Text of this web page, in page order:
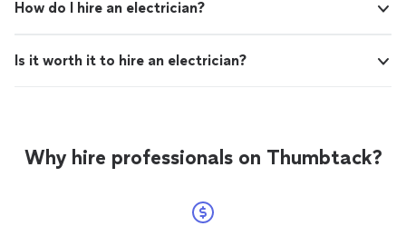
How do I hire an electrician?
Is it worth it to hire an electrician?
Why hire professionals on Thumbtack?